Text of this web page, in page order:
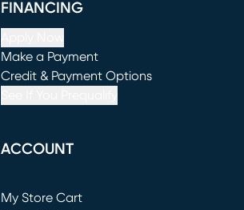
FINANCING
Make a Payment
(opens in new window)
Credit & Payment Options
ACCOUNT
My Store Cart